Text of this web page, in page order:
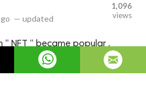
— updated
1,096
views
NFT “ became popular .
acquiring different NFTs